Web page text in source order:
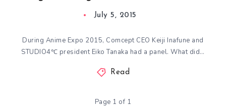
July 5, 2015
During Anime Expo 2015, Comcept CEO Keiji Inafune and
STUDIO4℃ president Eiko Tanaka had a panel. What did…
Read
Page 1 of 1